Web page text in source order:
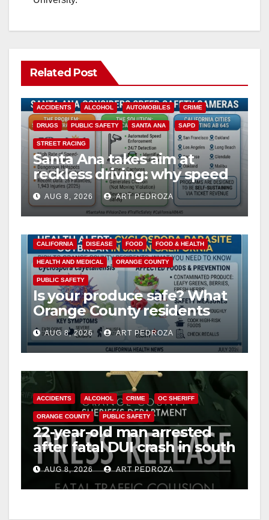
Related Post
ACCIDENTS ALCOHOL AUTOMOBILES CRIME
DRUGS PUBLIC SAFETY SANTA ANA SAPD
STREET RACING
Santa Ana takes aim at
reckless driving: why speed
cameras are a win for public
safety
AUG 8, 2026 ART PEDROZA
CALIFORNIA DISEASE FOOD FOOD & HEALTH
HEALTH AND MEDICAL ORANGE COUNTY
PUBLIC SAFETY
Is your produce safe? What
Orange County residents
need to know about the
Cyclospora Parasite
AUG 8, 2026 ART PEDROZA
ACCIDENTS ALCOHOL CRIME OC SHERIFF
ORANGE COUNTY PUBLIC SAFETY
22-year-old man arrested
after fatal DUI crash in south
OCAUG 8, 2026 ART PEDROZA